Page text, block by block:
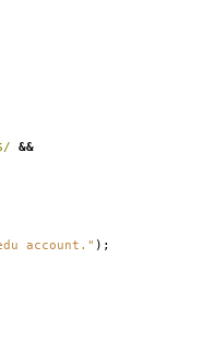
&&
account." );